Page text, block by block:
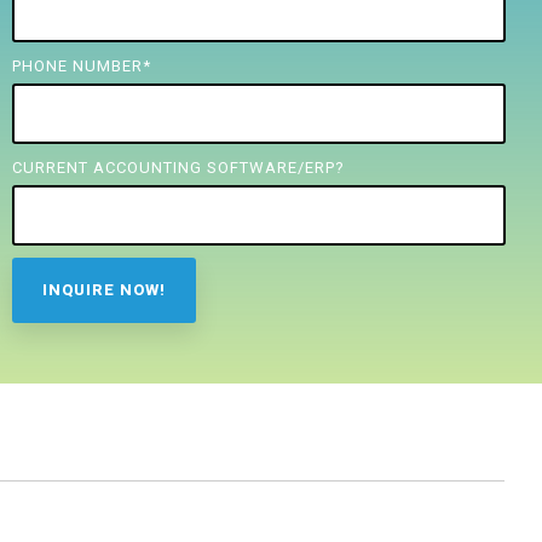
PHONE NUMBER *
CURRENT ACCOUNTING SOFTWARE/ERP?